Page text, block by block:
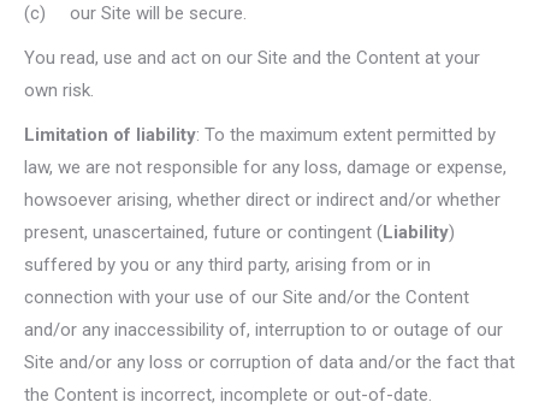
(c) our Site will be secure.
You read, use and act on our Site and the Content at your
own risk.
Limitation of liability: To the maximum extent permitted by
law, we are not responsible for any loss, damage or expense,
howsoever arising, whether direct or indirect and/or whether
present, unascertained, future or contingent (Liability)
suffered by you or any third party, arising from or in
connection with your use of our Site and/or the Content
and/or any inaccessibility of, interruption to or outage of our
Site and/or any loss or corruption of data and/or the fact that
the Content is incorrect, incomplete or out-of-date.